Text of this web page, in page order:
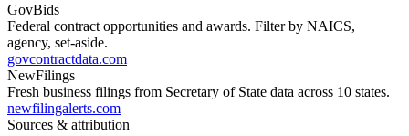
GovBids
Federal contract opportunities and awards. Filter by NAICS,
agency, set-aside.
govcontractdata.com
NewFilings
Fresh business filings from Secretary of State data across 10 states.
newfilingalerts.com
Sources & attribution